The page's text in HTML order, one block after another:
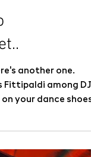
another one.
among DJs
your dance shoes